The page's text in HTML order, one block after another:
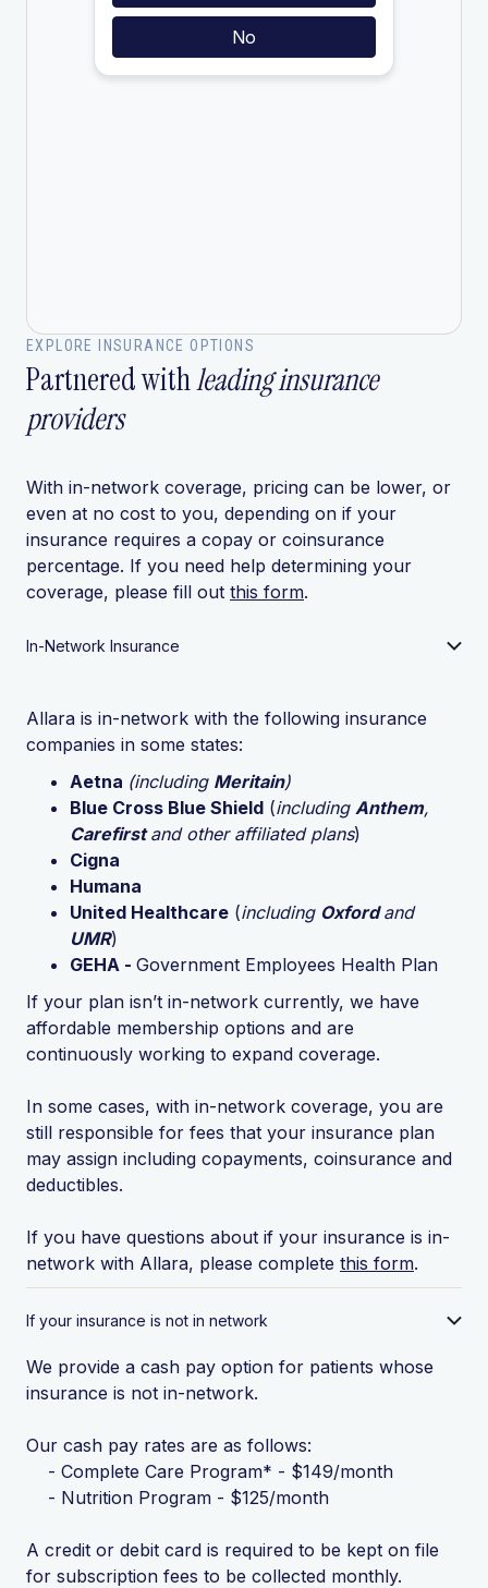
EXPLORE INSURANCE OPTIONS
Partnered withleading insurance
providers
With in-network coverage, pricing can be lower, or
even at no cost to you, depending on if your
insurance requires a copay or coinsurance
percentage. If you need help determining your
coverage, please fill out this form.
In-Network Insurance
Allara is in-network with the following insurance
companies in some states:
Aetna (including Meritain)
Blue Cross Blue Shield (including Anthem,
Carefirstand other affiliated plans)
Cigna
Humana
United Healthcare (including Oxfordand
UMR)
GEHA - Government Employees Health Plan
If your plan isn’t in-network currently, we have
affordable membership options and are
continuously working to expand coverage.
In some cases, with in-network coverage, you are
still responsible for fees that your insurance plan
may assign including copayments, coinsurance and
deductibles.
If you have questions about if your insurance is in-
network with Allara, please complete this form.
If your insurance is not in network
We provide a cash pay option for patients whose
insurance is not in-network.
Our cash pay rates are as follows:
- Complete Care Program* - $149/month
- Nutrition Program - $125/month
A credit or debit card is required to be kept on file
for subscription fees to be collected monthly.